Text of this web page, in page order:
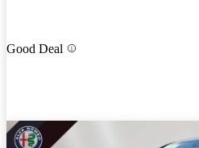
Good Deal